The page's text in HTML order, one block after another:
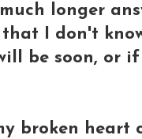
longer
that I don't
be soon, or
broken heart